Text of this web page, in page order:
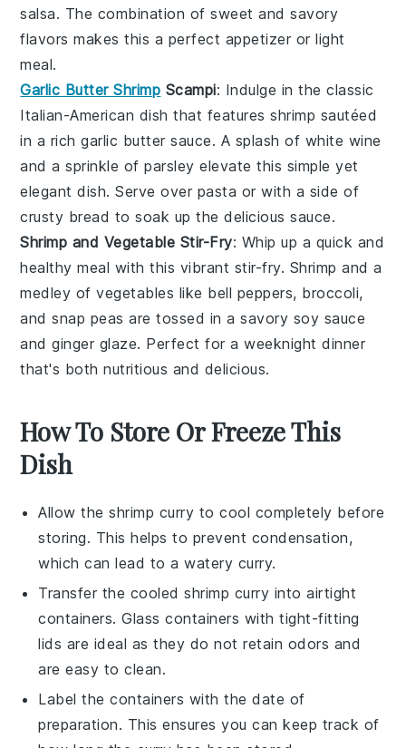
salsa. The combination of sweet and savory
flavors makes this a perfect appetizer or light
meal.
Garlic Butter Shrimp Scampi: Indulge in the classic
Italian-American dish that featuresshrimp sautéed
in a richgarlic butter sauce. A splash of white wine
and a sprinkle ofparsley elevate this simple yet
elegant dish. Serve over pasta or with a side of
crusty bread to soak up the delicious sauce.
Shrimp and Vegetable Stir-Fry: Whip up a quick and
healthy meal with this vibrant stir-fry. Shrimp and a
medley ofvegetables like bell peppers, broccoli,
andsnap peas are tossed in a savory soy sauce
andginger glaze. Perfect for a weeknight dinner
that's both nutritious and delicious.
How To Store Or Freeze This
Dish
Allow theshrimp curry to cool completely before
storing. This helps to prevent condensation,
which can lead to a watery curry.
Transfer the cooledshrimp curry into airtight
containers. Glass containers with tight-fitting
lids are ideal as they do not retain odors and
are easy to clean.
Label the containers with the date of
preparation. This ensures you can keep track of